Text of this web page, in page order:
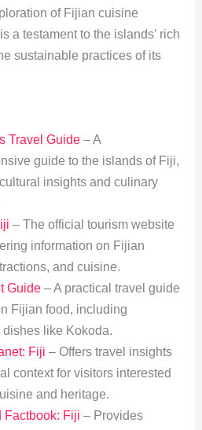
of Fijian cuisine
a testament to the islands’ rich
sustainable practices of its
Travel Guide– A
guide to the islands of Fiji,
insights and culinary
– The official tourism website
information on Fijian
and cuisine.
Guide– A practical travel guide
Fijian food, including
like Kokoda.
Fiji – Offers travel insights
context for visitors interested
and heritage.
Factbook: Fiji – Provides